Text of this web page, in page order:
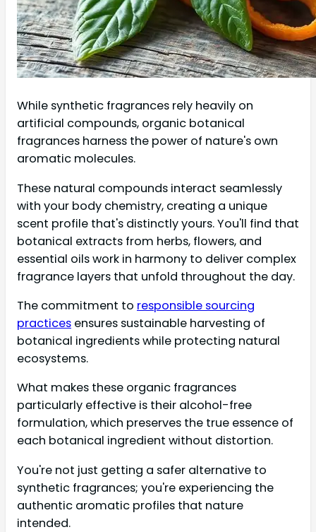
While synthetic fragrances rely heavily on
artificial compounds, organic botanical
fragrances harness the power of nature's own
aromatic molecules.
These natural compounds interact seamlessly
with your body chemistry, creating a unique
scent profile that's distinctly yours. You'll find that
botanical extracts from herbs, flowers, and
essential oils work in harmony to deliver complex
fragrance layers that unfold throughout the day.
The commitment to responsible sourcing
practices ensures sustainable harvesting of
botanical ingredients while protecting natural
ecosystems.
What makes these organic fragrances
particularly effective is their alcohol-free
formulation, which preserves the true essence of
each botanical ingredient without distortion.
You're not just getting a safer alternative to
synthetic fragrances; you're experiencing the
authentic aromatic profiles that nature
intended.